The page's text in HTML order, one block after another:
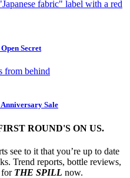
Secret
Sale
ROUND'S ON US.
see to it that you’re up to date
Trend reports, bottle reviews,
for THE SPILL now.